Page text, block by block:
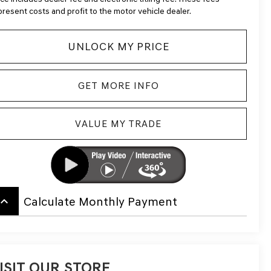
costs and profit to the motor vehicle dealer.
UNLOCK MY PRICE
GET MORE INFO
VALUE MY TRADE
keyboard_arrow_up Calculate Monthly Payment